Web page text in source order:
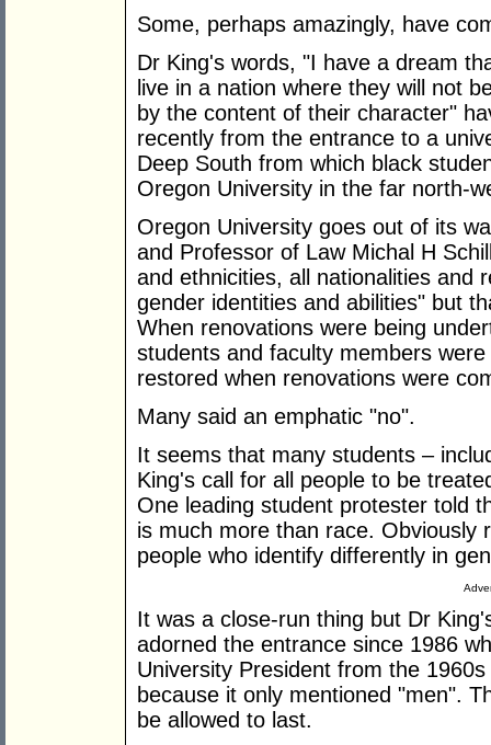
Some, perhaps amazingly, have
Dr King's words, "I have a dream
live in a nation where they will not
by the content of their character"
recently from the entrance to a
Deep South from which black
Oregon University in the far north-
Oregon University goes out of its
and Professor of Law Michal H
and ethnicities, all nationalities and
gender identities and abilities" but
When renovations were being
students and faculty members
restored when renovations were
Many said an emphatic "no".
It seems that many students –
King's call for all people to be
One leading student protester told
is much more than race. Obviously
people who identify differently in
It was a close-run thing but Dr
adorned the entrance since 1986
University President from the
because it only mentioned "men".
be allowed to last.